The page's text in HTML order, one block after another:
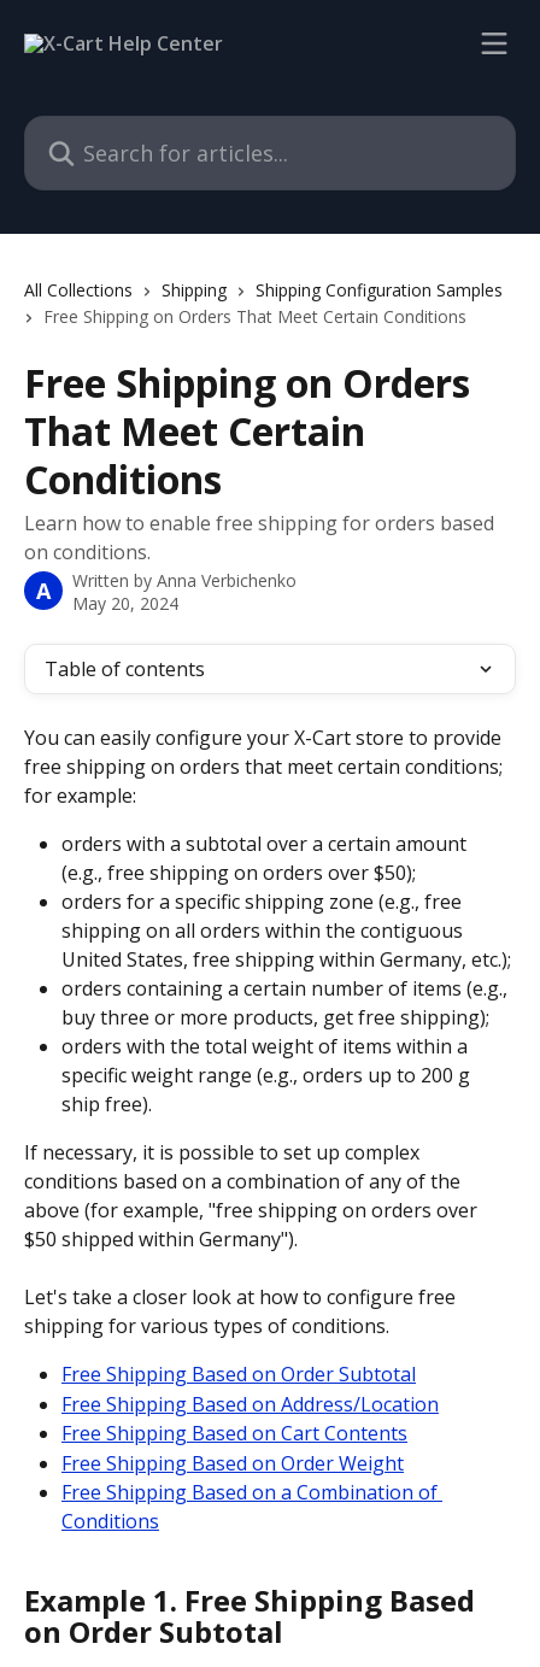
Search for articles...
All Collections Shipping
Shipping Configuration Samples
Free Shipping on Orders That Meet Certain Conditions
Free Shipping on Orders
That Meet Certain
Conditions
Learn how to enable free shipping for orders based
on conditions.
A Written by Anna Verbichenko
May 20, 2024
Table of contents
You can easily configure your X-Cart store to provide
free shipping on orders that meet certain conditions;
for example:
orders with a subtotal over a certain amount
(e.g., free shipping on orders over $50);
orders for a specific shipping zone (e.g., free
shipping on all orders within the contiguous
United States, free shipping within Germany, etc.);
orders containing a certain number of items (e.g.,
buy three or more products, get free shipping);
orders with the total weight of items within a
specific weight range (e.g., orders up to 200 g
ship free).
If necessary, it is possible to set up complex
conditions based on a combination of any of the
above (for example, "free shipping on orders over
$50 shipped within Germany").
Let's take a closer look at how to configure free
shipping for various types of conditions.
Free Shipping Based on Order Subtotal
Free Shipping Based on Address/Location
Free Shipping Based on Cart Contents
Free Shipping Based on Order Weight
Free Shipping Based on a Combination of
Conditions
Example 1. Free Shipping Based
on Order Subtotal